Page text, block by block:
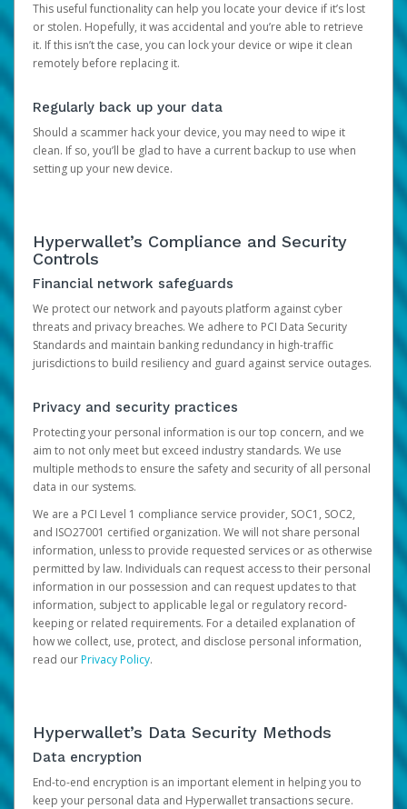
This useful functionality can help you locate your device if it’s lost
or stolen. Hopefully, it was accidental and you’re able to retrieve
it. If this isn’t the case, you can lock your device or wipe it clean
remotely before replacing it.
Regularly back up your data
Should a scammer hack your device, you may need to wipe it
clean. If so, you’ll be glad to have a current backup to use when
setting up your new device.
Hyperwallet’s Compliance and Security
Controls
Financial network safeguards
We protect our network and payouts platform against cyber
threats and privacy breaches. We adhere to PCI Data Security
Standards and maintain banking redundancy in high-traffic
jurisdictions to build resiliency and guard against service outages.
Privacy and security practices
Protecting your personal information is our top concern, and we
aim to not only meet but exceed industry standards. We use
multiple methods to ensure the safety and security of all personal
data in our systems.
We are a PCI Level 1 compliance service provider, SOC1, SOC2,
and ISO27001 certified organization. We will not share personal
information, unless to provide requested services or as otherwise
permitted by law. Individuals can request access to their personal
information in our possession and can request updates to that
information, subject to applicable legal or regulatory record-
keeping or related requirements. For a detailed explanation of
how we collect, use, protect, and disclose personal information,
read ourPrivacy Policy.
Hyperwallet’s Data Security Methods
Data encryption
End-to-end encryption is an important element in helping you to
keep your personal data and Hyperwallet transactions secure.